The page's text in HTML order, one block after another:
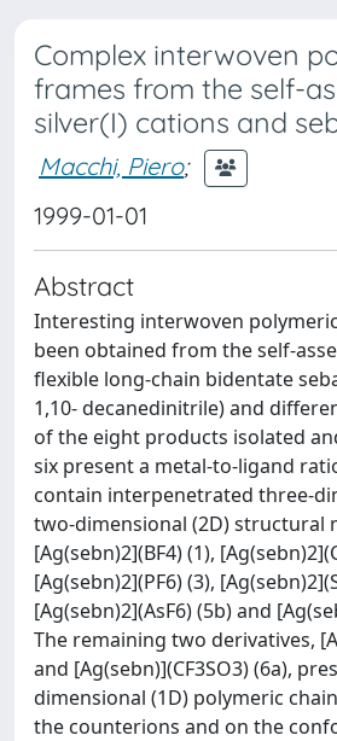
Complex interwoven
frames from the self-
silver(I) cations and
Macchi, Piero;
1999-01-01
Abstract
Interesting interwoven
been obtained from the self-
flexible long-chain bidentate
1,10- decanedinitrile) and
of the eight products isolated
six present a metal-to-ligand
contain interpenetrated three-
two-dimensional (2D) structural
[Ag(sebn)2](BF4) (1),
[Ag(sebn)2](PF6) (3),
[Ag(sebn)2](AsF6) (5b) and
The remaining two derivatives,
and [Ag(sebn)](CF3SO3) (6a),
dimensional (1D) polymeric
the counterions and on the